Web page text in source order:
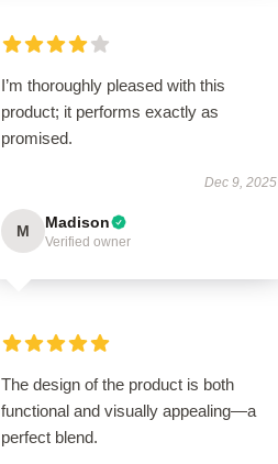
I’m thoroughly pleased with this
product; it performs exactly as
promised.
Dec 9, 2025
M Madison
Verified owner
The design of the product is both
functional and visually appealing—a
perfect blend.